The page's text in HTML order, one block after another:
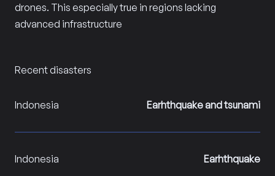
drones. This especially true in regions lacking
advanced infrastructure
Recent disasters
Indonesia Earhthquake and tsunami
Indonesia Earhthquake